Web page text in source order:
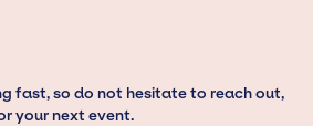
fast, so do not hesitate to reach out,
your next event.